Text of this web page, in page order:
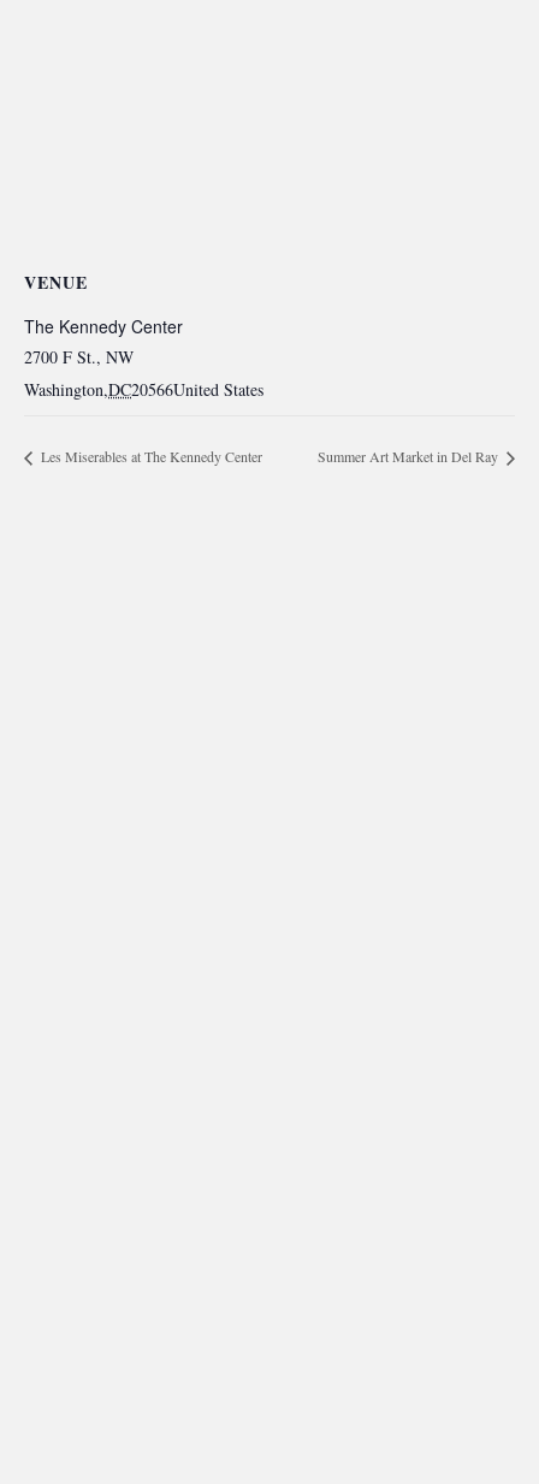
VENUE
The Kennedy Center
2700 F St., NW
Washington,DC20566United States
Les Miserables at The Kennedy Center Summer Art Market in Del Ray